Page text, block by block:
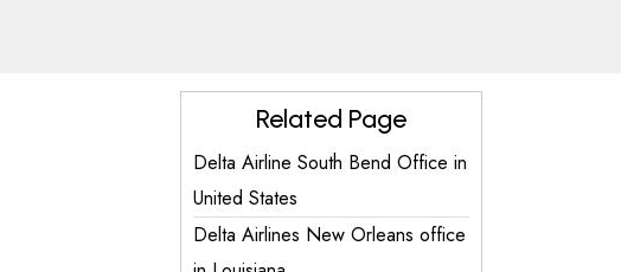
Related Page
Delta Airline South Bend Office in
United States
Delta Airlines New Orleans office